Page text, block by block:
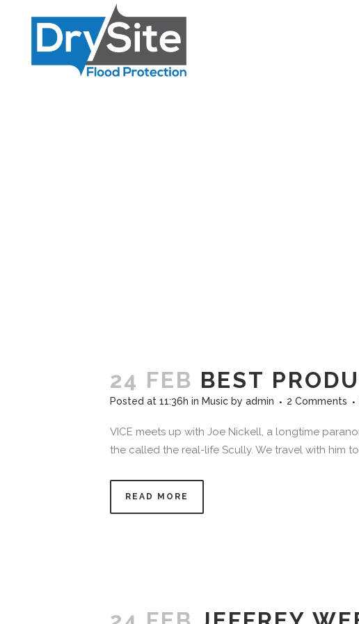
24 FEB BEST
Posted at 11:36h in Music by admin 2 Comments
VICE meets up with Joe Nickell, a longtime
the called the real-life Scully. We travel with him
READ MORE